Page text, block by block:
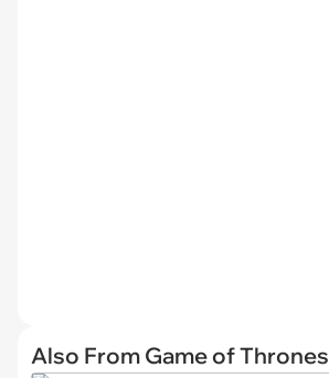
Also From Game of Thrones